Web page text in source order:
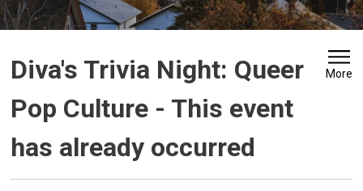
Diva's Trivia Night: Queer
Pop Culture - This event
has already occurred
More